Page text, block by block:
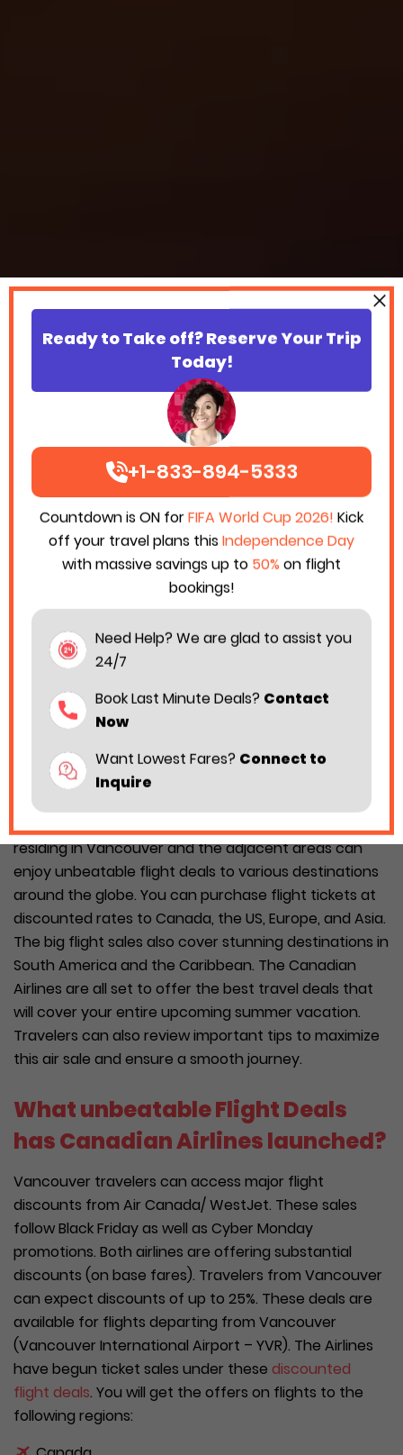
The two major Canadian Airlines, Air Canada and
WestJet, have rolled out big sales on flights. Travelers
residing in Vancouver and the adjacent areas can
enjoy unbeatable flight deals to various destinations
around the globe. You can purchase flight tickets at
discounted rates to Canada, the US, Europe, and Asia.
The big flight sales also cover stunning destinations in
South America and the Caribbean. The Canadian
Airlines are all set to offer the best travel deals that
will cover your entire upcoming summer vacation.
Travelers can also review important tips to maximize
this air sale and ensure a smooth journey.
What unbeatable Flight Deals
has Canadian Airlines launched?
Vancouver travelers can access major flight
discounts from Air Canada/ WestJet. These sales
follow Black Friday as well as Cyber Monday
promotions. Both airlines are offering substantial
discounts (on base fares). Travelers from Vancouver
can expect discounts of up to 25%. These deals are
available for flights departing from Vancouver
(Vancouver International Airport – YVR). The Airlines
have begun ticket sales under these discounted
flight deals. You will get the offers on flights to the
following regions:
Ready to Take off? Reserve Your Trip
Today!
+1-833-894-5333
Countdown is ON forFIFA World Cup 2026! Kick
off your travel plans this Independence Day
with massive savings up to 50% on flight
bookings!
Need Help? We are glad to assist you
24/7
Book Last Minute Deals? Contact
Now
Want Lowest Fares? Connect to
Inquire